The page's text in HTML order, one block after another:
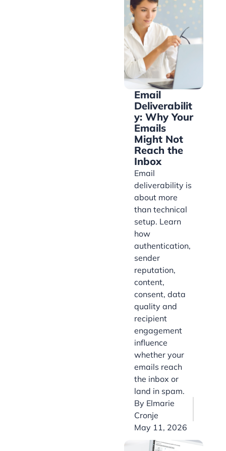
Email
Deliverabilit
y: Why Your
Emails
Might Not
Reach the
Inbox
Email
deliverability is
about more
than technical
setup. Learn
how
authentication,
sender
reputation,
content,
consent, data
quality and
recipient
engagement
influence
whether your
emails reach
the inbox or
land in spam.
By Elmarie
Cronje
May 11, 2026